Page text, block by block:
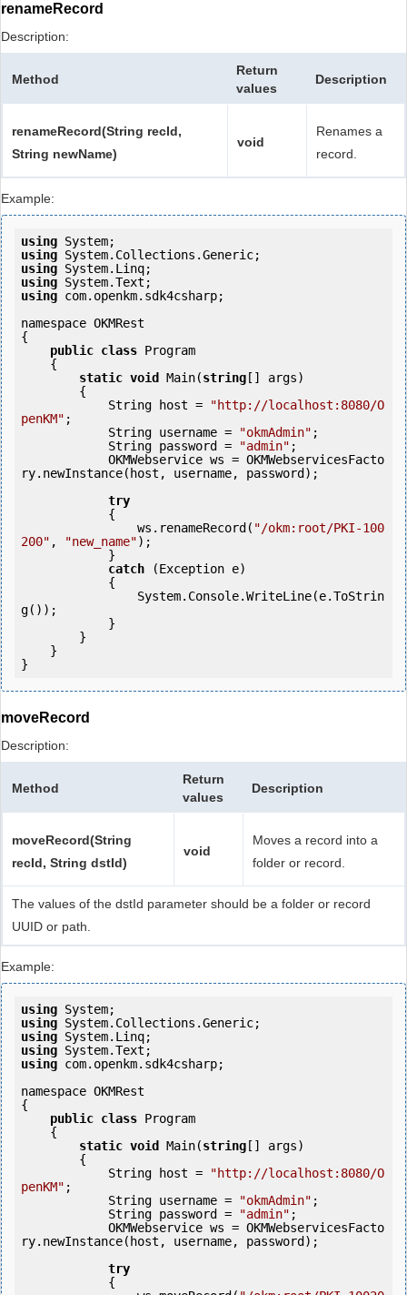
renameRecord
Description:
Method
Return
values
Description
renameRecord(String recId,
String newName)
void
Renames a
record.
Example:
using
using
using
using
using com.openkm.sdk4csharp;
namespace OKMRest
{
public class Program
static void Main(string [] args)
            String host =
"http://localhost:8080/O
penKM" ;
            String username =
"okmAdmin" ;
            String password =
"admin" ;
ry.newInstance(host, username, password);
try
                ws.renameRecord(
"/okm:root/PKI-100
200" , "new_name");
catch (Exception e)
g());
moveRecord
Description:
Method
Return
values
Description
moveRecord(String
recId, String dstId)
void
Moves a record into a
folder or record.
The values of the dstId parameter should be a folder or record
UUID or path.
Example:
using
using
using
using
using com.openkm.sdk4csharp;
namespace OKMRest
{
public class Program
static void Main(string [] args)
            String host =
"http://localhost:8080/O
penKM" ;
            String username =
"okmAdmin" ;
            String password =
"admin" ;
ry.newInstance(host, username, password);
try